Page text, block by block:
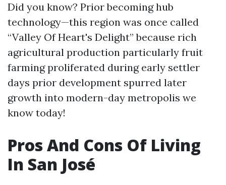
Did you know? Prior becoming hub
technology—this region was once called
“Valley Of Heart's Delight” because rich
agricultural production particularly fruit
farming proliferated during early settler
days prior development spurred later
growth into modern-day metropolis we
know today!
Pros And Cons Of Living
In San José